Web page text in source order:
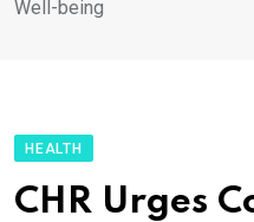
Well-being
HEALTH
CHR Urges